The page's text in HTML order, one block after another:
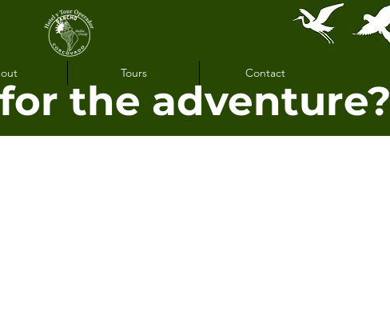
Tours Contact
the adventure?